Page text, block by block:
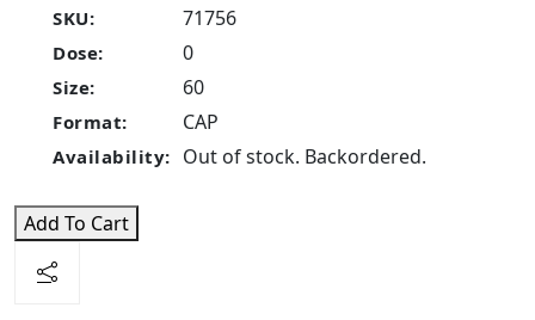
SKU: 71756
Dose: 0
Size: 60
Format: CAP
Availability: Out of stock. Backordered.
Add To Cart